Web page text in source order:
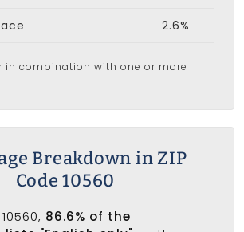
2.6%
in combination with one or more
Breakdown in ZIP
Code 10560
86.6% of the